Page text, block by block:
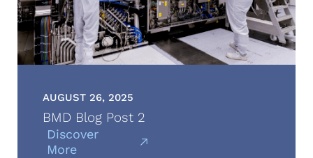
AUGUST 26, 2025
BMD Blog Post 2
Discover
More